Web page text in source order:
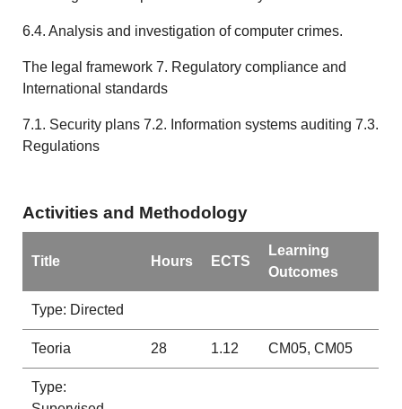
6.4. Analysis and investigation of computer crimes.
The legal framework 7. Regulatory compliance and
International standards
7.1. Security plans 7.2. Information systems auditing 7.3.
Regulations
Activities and Methodology
Title Hours ECTS
Learning
Outcomes
Type: Directed
Teoria 28 1.12 CM05, CM05
Type: